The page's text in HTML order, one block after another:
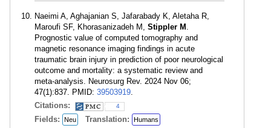
Naeimi A, Aghajanian S, Jafarabady K, Aletaha R,
Maroufi SF, Khorasanizadeh M, Stippler M .
Prognostic value of computed tomography and
magnetic resonance imaging findings in acute
traumatic brain injury in prediction of poor neurological
outcome and mortality: a systematic review and
meta-analysis. Neurosurg Rev. 2024 Nov 06;
47(1):837. PMID: 39503919.
Citations:
4
Fields: Neu Translation: Humans